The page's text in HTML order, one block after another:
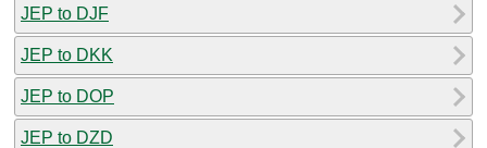
JEP to DJF
JEP to DKK
JEP to DOP
JEP to DZD